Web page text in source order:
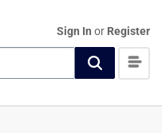
Sign In or Register